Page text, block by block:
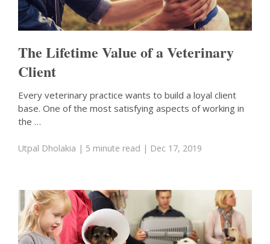
The Lifetime Value of a Veterinary
Client
Every veterinary practice wants to build a loyal client
base. One of the most satisfying aspects of working in
the …
Utpal Dholakia | 5 minute read | Dec 17, 2019